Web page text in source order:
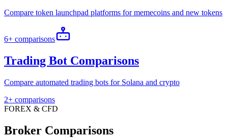
Compare token launchpad platforms for memecoins and new tokens
6+ comparisons
Trading Bot Comparisons
Compare automated trading bots for Solana and crypto
2+ comparisons
FOREX & CFD
Broker Comparisons